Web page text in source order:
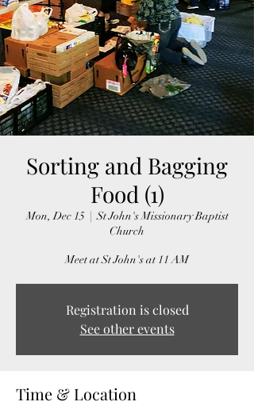
Sorting and Bagging
Food (1)
Mon, Dec 15
  |
St John's Missionary Baptist
Church
Meet at St John's at 11 AM
Registration is closed
See other events
Time & Location